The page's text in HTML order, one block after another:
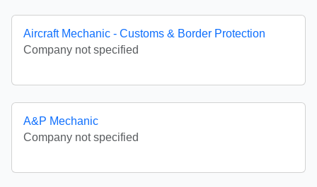
Aircraft Mechanic - Customs & Border Protection
Company not specified
A&P Mechanic
Company not specified